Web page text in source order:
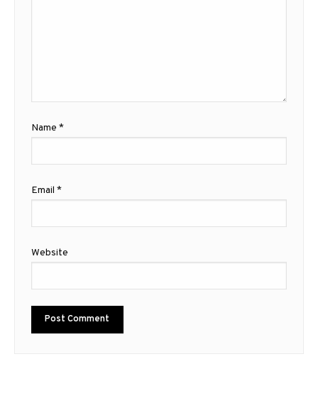
Name *
Email *
Website